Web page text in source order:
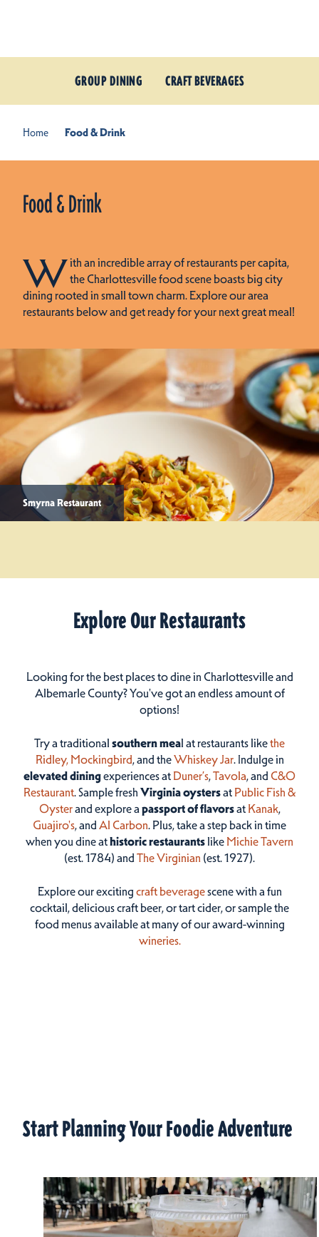
GROUP DINING CRAFT BEVERAGES
Home Food & Drink
Food & Drink
With an incredible array of restaurants per capita,
the Charlottesville food scene boasts big city
dining rooted in small town charm. Explore our area
restaurants below and get ready for your next great meal!
Smyrna Restaurant
Explore Our Restaurants
Looking for the best places to dine in Charlottesville and
Albemarle County? You've got an endless amount of
options!
Try a traditional southern meal at restaurants likethe
Ridley, Mockingbird, and theWhiskey Jar. Indulge in
elevated diningexperiences at Duner’s,Tavola, and C&O
Restaurant. Sample fresh Virginia oystersat Public Fish &
Oysterand explore a passport of flavorsat Kanak,
Guajiro's, and Al Carbon. Plus, take a step back in time
when you dine athistoric restaurantslike Michie Tavern
(est. 1784) and The Virginian (est. 1927).
Explore our excitingcraft beveragescene with a fun
cocktail, delicious craft beer, or tart cider, or sample the
food menus available at many of our award-winning
wineries.
Start Planning Your Foodie Adventure